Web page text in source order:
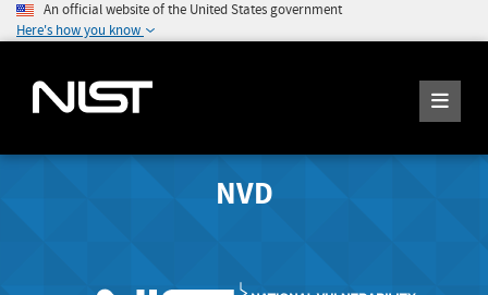
An official website of the United States government
Here's how you know
NVD